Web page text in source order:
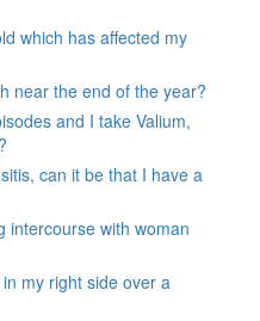
which has affected my
near the end of the year?
and I take Valium,
can it be that I have a
intercourse with woman
my right side over a